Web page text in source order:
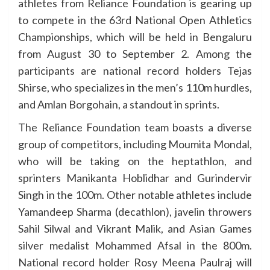
athletes from Reliance Foundation is gearing up
to compete in the 63rd National Open Athletics
Championships, which will be held in Bengaluru
from August 30 to September 2. Among the
participants are national record holders Tejas
Shirse, who specializes in the men’s 110m hurdles,
and Amlan Borgohain, a standout in sprints.
The Reliance Foundation team boasts a diverse
group of competitors, including Moumita Mondal,
who will be taking on the heptathlon, and
sprinters Manikanta Hoblidhar and Gurindervir
Singh in the 100m. Other notable athletes include
Yamandeep Sharma (decathlon), javelin throwers
Sahil Silwal and Vikrant Malik, and Asian Games
silver medalist Mohammed Afsal in the 800m.
National record holder Rosy Meena Paulraj will